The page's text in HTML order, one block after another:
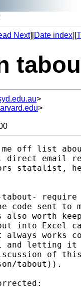
Next][Date index][
>
>
off list
direct email
statalist,
code sent to
worth
into Excel
always works
letting it
of
tabout)).